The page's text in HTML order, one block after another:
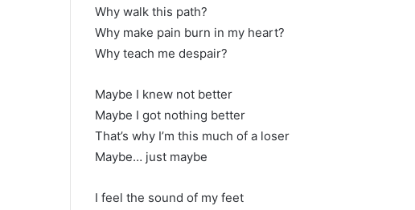
Why walk this path?
Why make pain burn in my heart?
Why teach me despair?
Maybe I knew not better
Maybe I got nothing better
That’s why I’m this much of a loser
Maybe… just maybe
I feel the sound of my feet